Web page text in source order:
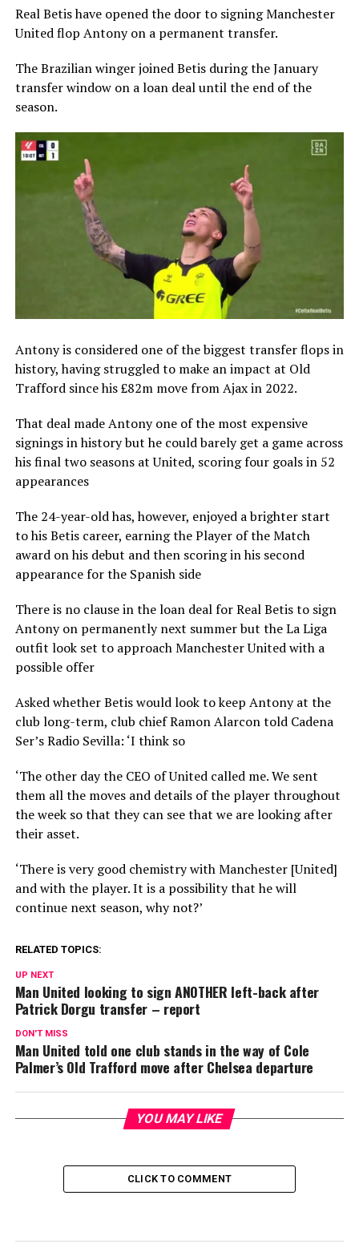
Real Betis have opened the door to signing Manchester
United flop Antony on a permanent transfer.
The Brazilian winger joined Betis during the January
transfer window on a loan deal until the end of the
season.
Antony is considered one of the biggest transfer flops in
history, having struggled to make an impact at Old
Trafford since his £82m move from Ajax in 2022.
That deal made Antony one of the most expensive
signings in history but he could barely get a game across
his final two seasons at United, scoring four goals in 52
appearances
The 24-year-old has, however, enjoyed a brighter start
to his Betis career, earning the Player of the Match
award on his debut and then scoring in his second
appearance for the Spanish side
There is no clause in the loan deal for Real Betis to sign
Antony on permanently next summer but the La Liga
outfit look set to approach Manchester United with a
possible offer
Asked whether Betis would look to keep Antony at the
club long-term, club chief Ramon Alarcon told Cadena
Ser’s Radio Sevilla: ‘I think so
‘The other day the CEO of United called me. We sent
them all the moves and details of the player throughout
the week so that they can see that we are looking after
their asset.
‘There is very good chemistry with Manchester [United]
and with the player. It is a possibility that he will
continue next season, why not?’
RELATED TOPICS:
UP NEXT
Man United looking to sign ANOTHER left-back after
Patrick Dorgu transfer – report
DON'T MISS
Man United told one club stands in the way of Cole
Palmer’s Old Trafford move after Chelsea departure
YOU MAY LIKE
CLICK TO COMMENT